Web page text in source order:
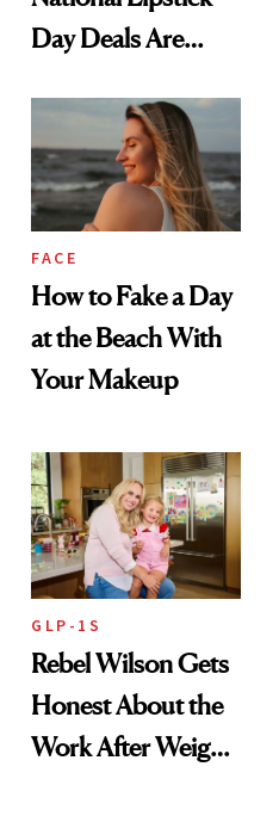
Day Deals Are
FACE
How to Fake a Day
at the Beach With
Your Makeup
GLP-1S
Rebel Wilson Gets
Honest About the
Work After Weight